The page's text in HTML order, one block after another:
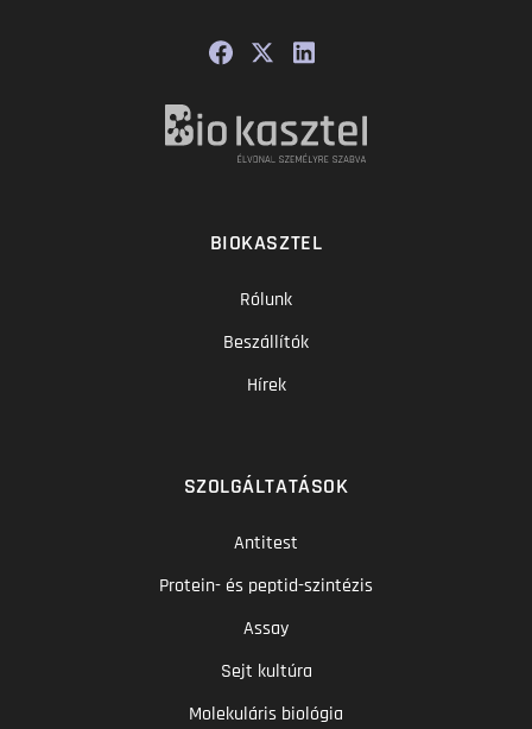
BIOKASZTEL
Rólunk
Beszállítók
Hírek
SZOLGÁLTATÁSOK
Antitest
Protein- és peptid-szintézis
Assay
Sejt kultúra
Molekuláris biológia